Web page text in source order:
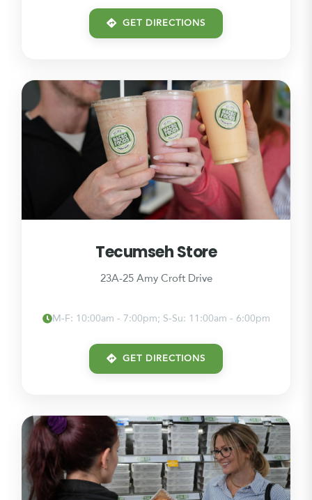
GET DIRECTIONS
Tecumseh Store
23A-25 Amy Croft Drive
M-F: 10:00am - 7:00pm; S-Su: 11:00am - 6:00pm
GET DIRECTIONS